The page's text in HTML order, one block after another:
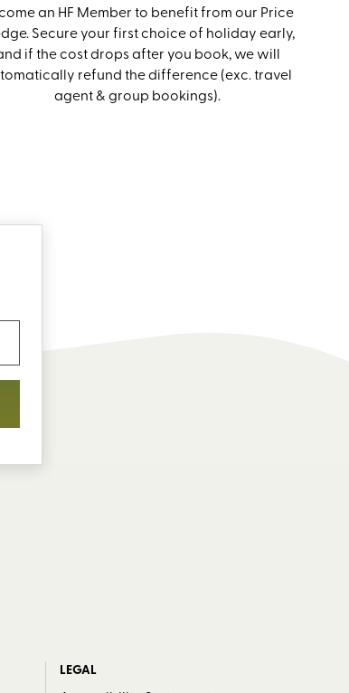
an HF Member to benefit from our Price
Secure your first choice of holiday early,
if the cost drops after you book, we will
refund the difference (exc. travel
agent & group bookings).
LEGAL